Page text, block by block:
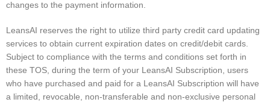
changes to the payment information.
LeansAI reserves the right to utilize third party credit card updating
services to obtain current expiration dates on credit/debit cards.
Subject to compliance with the terms and conditions set forth in
these TOS, during the term of your LeansAI Subscription, users
who have purchased and paid for a LeansAI Subscription will have
a limited, revocable, non-transferable and non-exclusive personal